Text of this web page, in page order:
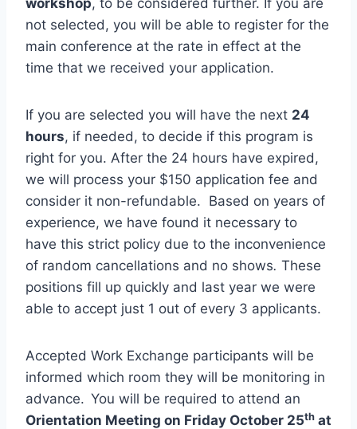
workshop, to be considered further. If you are
not selected, you will be able to register for the
main conference at the rate in effect at the
time that we received your application.
If you are selected you will have the next 24
hours, if needed, to decide if this program is
right for you. After the 24 hours have expired,
we will process your $150 application fee and
consider it non-refundable. Based on years of
experience, we have found it necessary to
have this strict policy due to the inconvenience
of random cancellations and no shows. These
positions fill up quickly and last year we were
able to accept just 1 out of every 3 applicants.
Accepted Work Exchange participants will be
informed which room they will be monitoring in
advance. You will be required to attend an
Orientation Meeting on Friday October 25th at